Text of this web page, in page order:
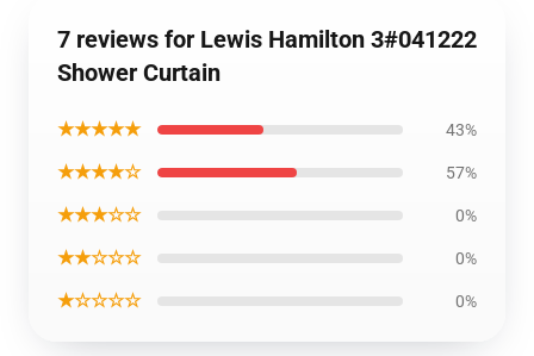
7 reviews for Lewis Hamilton 3#041222
Shower Curtain
★★★★★ 43%
★★★★☆ 57%
★★★☆☆ 0%
★★☆☆☆ 0%
★☆☆☆☆ 0%